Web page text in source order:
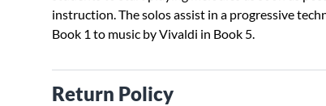
instruction. The solos assist in a progressive
Book 1 to music by Vivaldi in Book 5.
Return Policy